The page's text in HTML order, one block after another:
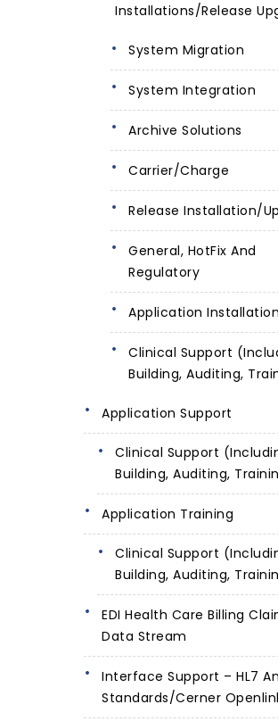
Installations/Release
System Migration
System Integration
Archive Solutions
Carrier/Charge
Release Installation/
General, HotFix And
Regulatory
Application Installation
Clinical Support (including File
Building, Auditing,
Application Support
Clinical Support (including File
Building, Auditing,
Application Training
Clinical Support (including File
Building, Auditing,
EDI Health Care Billing Claims
Data Stream
Interface Support – HL7 And FHIR
Standards/Cerner